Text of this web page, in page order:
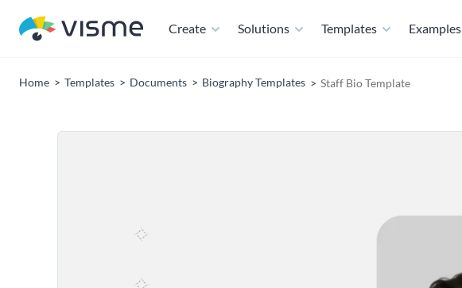
Create Solutions Templates Examples
Home Templates Documents Biography Templates Staff Bio Template